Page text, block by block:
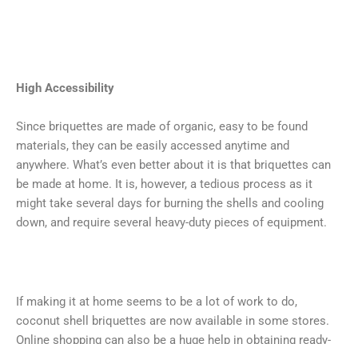
High Accessibility
Since briquettes are made of organic, easy to be found
materials, they can be easily accessed anytime and
anywhere. What’s even better about it is that briquettes can
be made at home. It is, however, a tedious process as it
might take several days for burning the shells and cooling
down, and require several heavy-duty pieces of equipment.
If making it at home seems to be a lot of work to do,
coconut shell briquettes are now available in some stores.
Online shopping can also be a huge help in obtaining ready-